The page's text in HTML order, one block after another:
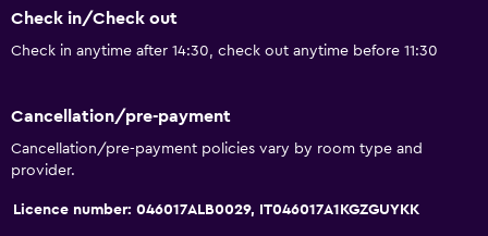
Food can be delivered to guest accommodation
Vending machine (drinks)
Accessibility and suitability
Entire unit located on ground floor
Pets allowed on request. Charges may apply.
Check in/Check out
Check in anytime after 14:30, check out anytime before 11:30
Cancellation/pre-payment
Cancellation/pre-payment policies vary by room type and
provider.
Licence number: 046017ALB0029, IT046017A1KGZGUYKK